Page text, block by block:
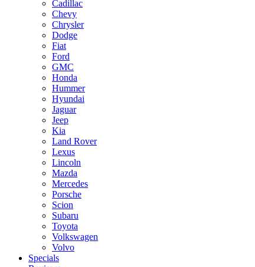
Cadillac
Chevy
Chrysler
Dodge
Fiat
Ford
GMC
Honda
Hummer
Hyundai
Jaguar
Jeep
Kia
Land Rover
Lexus
Lincoln
Mazda
Mercedes
Porsche
Scion
Subaru
Toyota
Volkswagen
Volvo
Specials